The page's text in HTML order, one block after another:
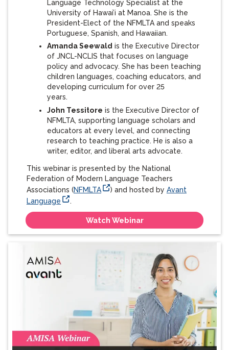
Language Technology Specialist at the
University of Hawai’i at Manoa. She is the
President-Elect of the NFMLTA and speaks
Portuguese, Spanish, and Hawaiian.
Amanda Seewald is the Executive Director
of JNCL-NCLIS that focuses on language
policy and advocacy. She has been teaching
children languages, coaching educators, and
developing curriculum for over 25
years.
John Tessitore is the Executive Director of
NFMLTA, supporting language scholars and
educators at every level, and connecting
research to teaching practice. He is also a
writer, editor, and liberal arts advocate.
This webinar is presented by the National
Federation of Modern Language Teachers
Associations (NFMLTA ) and hosted by Avant
Language
.
Watch Webinar